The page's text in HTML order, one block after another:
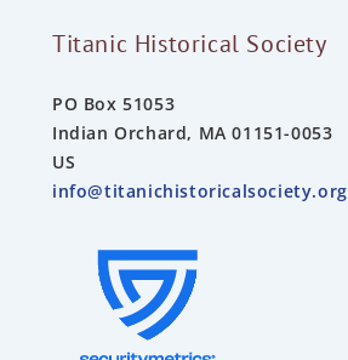
Titanic Historical Society
PO Box 51053
Indian Orchard, MA 01151-0053
US
info@titanichistoricalsociety.org